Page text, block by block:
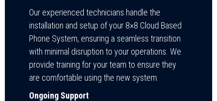
Our experienced technicians handle the
installation and setup of your 8×8 Cloud Based
Phone System, ensuring a seamless transition
with minimal disruption to your operations. We
provide training for your team to ensure they
are comfortable using the new system.
Ongoing Support